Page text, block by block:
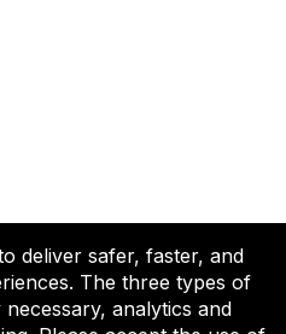
deliver safer, faster, and
The three types of
analytics and